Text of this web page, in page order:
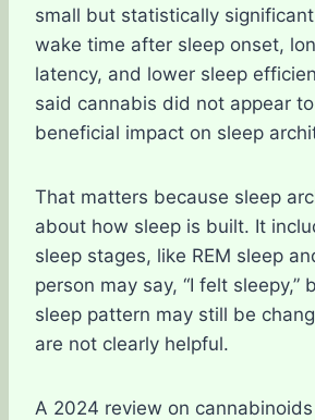
small but statistically
wake time after sleep onset,
latency, and lower sleep
said cannabis did not appear
beneficial impact on sleep
That matters because sleep
about how sleep is built. It
sleep stages, like REM sleep
person may say, “I felt sleepy,”
sleep pattern may still be
are not clearly helpful.
A 2024 review on